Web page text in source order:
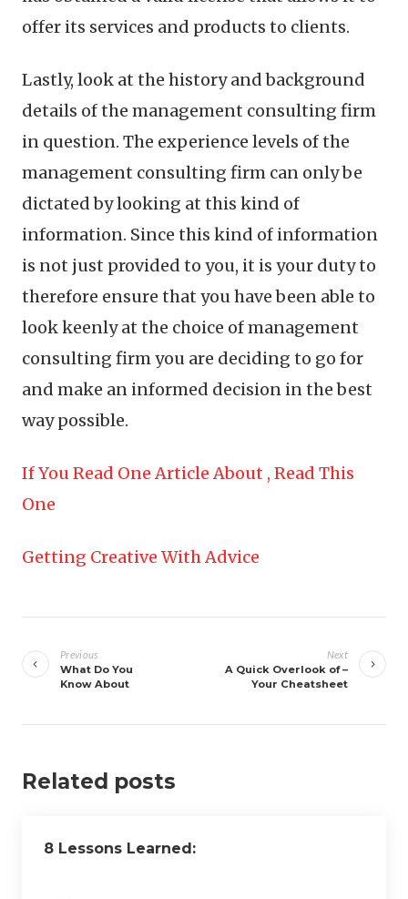
offer its services and products to clients.
Lastly, look at the history and background
details of the management consulting firm
in question. The experience levels of the
management consulting firm can only be
dictated by looking at this kind of
information. Since this kind of information
is not just provided to you, it is your duty to
therefore ensure that you have been able to
look keenly at the choice of management
consulting firm you are deciding to go for
and make an informed decision in the best
way possible.
If You Read One Article About , Read This
One
Getting Creative With Advice
navigation
Previous
What Do You
Know About
Next
A Quick Overlook of –
Your Cheatsheet
Related posts
8 Lessons Learned: